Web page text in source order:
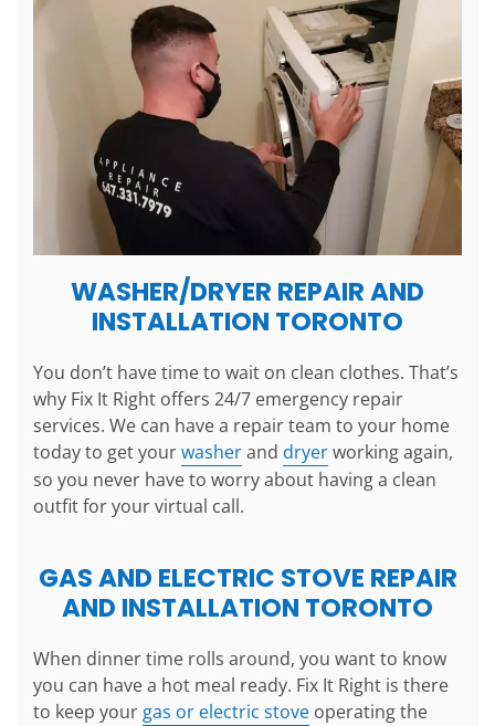
WASHER/DRYER REPAIR AND
INSTALLATION TORONTO
You don’t have time to wait on clean clothes. That’s
why Fix It Right offers 24/7 emergency repair
services. We can have a repair team to your home
today to get yourwasherand dryerworking again,
so you never have to worry about having a clean
outfit for your virtual call.
GAS AND ELECTRIC STOVE REPAIR
AND INSTALLATION TORONTO
When dinner time rolls around, you want to know
you can have a hot meal ready. Fix It Right is there
to keep yourgas or electric stove operating the